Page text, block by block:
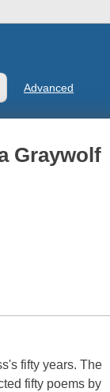
Advanced
Graywolf
fifty years. The
fifty poems by